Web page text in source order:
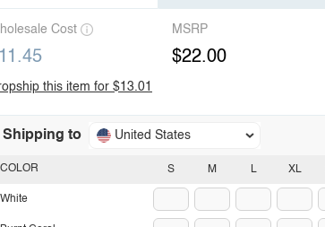
Cost MSRP
$22.00
this item for $13.01
Shipping to United States
S M L XL
COLOR
White